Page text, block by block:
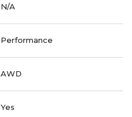
N/A
Performance
AWD
Yes